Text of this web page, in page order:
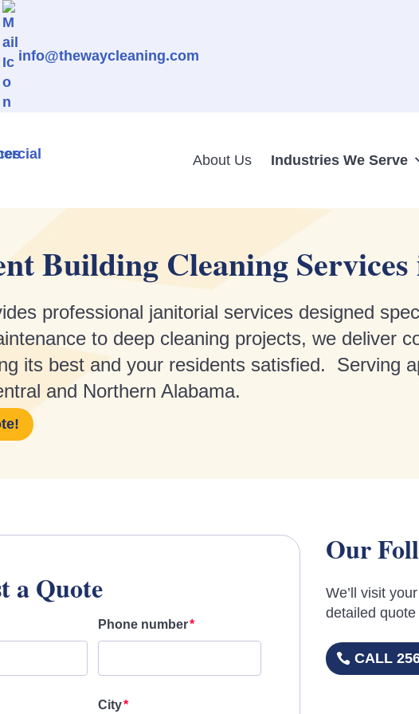
info@thewaycleaning.com
About Us Industries We Serve
Building Cleaning
professional janitorial services designed
to deep cleaning projects, we deliver
its best and your residents satisfied. Serving
and Northern Alabama.
a Quote
Phone number
City
Our
We’ll visit
detailed
CALL